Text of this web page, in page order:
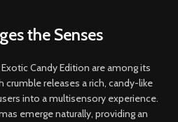
the Senses
Candy Edition are among its
crumble releases a rich, candy-like
into a multisensory experience.
emerge naturally, providing an